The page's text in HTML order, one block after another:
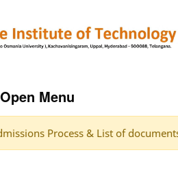
Open Menu
Process & List of documents